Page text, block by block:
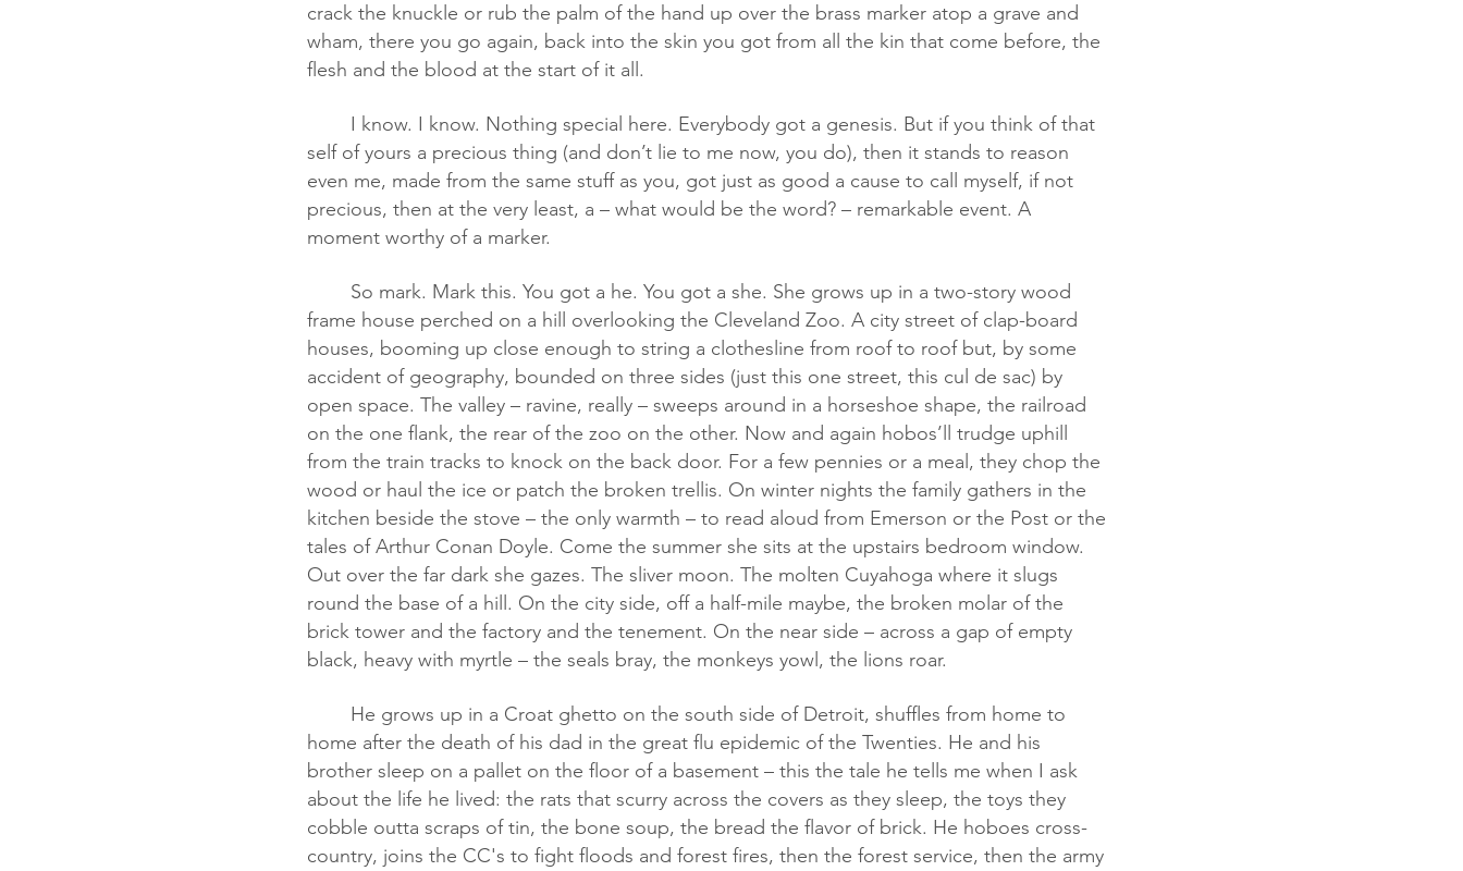
crack the knuckle or rub the palm of the hand up over the brass marker atop a grave and
wham, there you go again, back into the skin you got from all the kin that come before, the
flesh and the blood at the start of it all.
self of yours a precious thing (and don’t lie to me now, you do), then it stands to reason
even me, made from the same stuff as you, got just as good a cause to call myself, if not
precious, then at the very least, a – what would be the word? – remarkable event. A
moment worthy of a marker.
frame house perched on a hill overlooking the Cleveland Zoo. A city street of clap-board
houses, booming up close enough to string a clothesline from roof to roof but, by some
accident of geography, bounded on three sides (just this one street, this cul de sac) by
open space. The valley – ravine, really – sweeps around in a horseshoe shape, the railroad
on the one flank, the rear of the zoo on the other. Now and again hobos’ll trudge uphill
from the train tracks to knock on the back door. For a few pennies or a meal, they chop the
wood or haul the ice or patch the broken trellis. On winter nights the family gathers in the
kitchen beside the stove – the only warmth – to read aloud from Emerson or the Post or the
tales of Arthur Conan Doyle. Come the summer she sits at the upstairs bedroom window.
Out over the far dark she gazes. The sliver moon. The molten Cuyahoga where it slugs
round the base of a hill. On the city side, off a half-mile maybe, the broken molar of the
brick tower and the factory and the tenement. On the near side – across a gap of empty
black, heavy with myrtle – the seals bray, the monkeys yowl, the lions roar.
home after the death of his dad in the great flu epidemic of the Twenties. He and his
brother sleep on a pallet on the floor of a basement – this the tale he tells me when I ask
about the life he lived: the rats that scurry across the covers as they sleep, the toys they
cobble outta scraps of tin, the bone soup, the bread the flavor of brick. He hoboes cross-
country, joins the CC's to fight floods and forest fires, then the forest service, then the army